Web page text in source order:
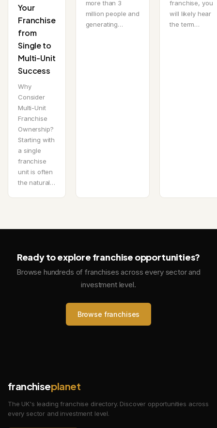
Your
Franchise
from
Single to
Multi-Unit
Success
Why
Consider
Multi-Unit
Franchise
Ownership?
Starting with
a single
franchise
unit is often
the natural…
more than 3
million people and
generating…
franchise, you
will likely hear
the term…
Ready to explore franchise opportunities?
Browse hundreds of franchises across every sector and
investment level.
Browse franchises
franchiseplanet
The UK's leading franchise directory. Discover opportunities across
every sector and investment level.